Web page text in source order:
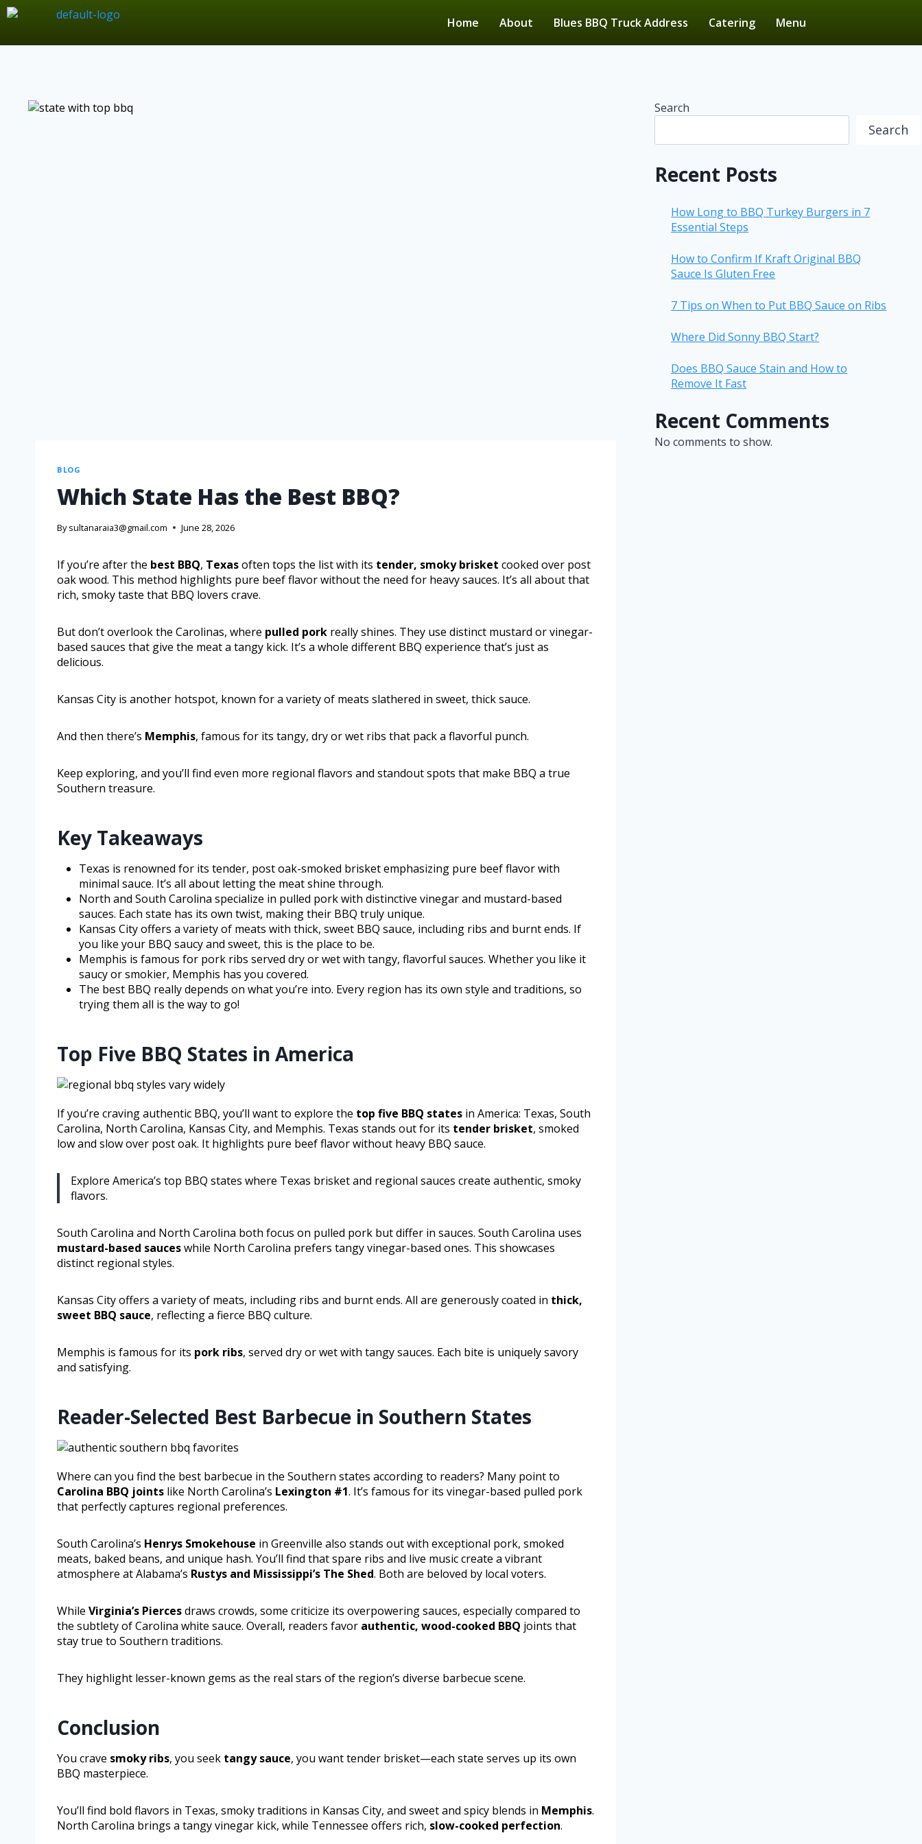
Home About Blues BBQ Truck Address Catering Menu
BLOG
Which State Has the Best BBQ?
By sultanaraia3@gmail.com June 28, 2026
If you’re after the best BBQ, Texasoften tops the list with its tender, smoky brisket cooked over post
oak wood. This method highlights pure beef flavor without the need for heavy sauces. It’s all about that
rich, smoky taste that BBQ lovers crave.
But don’t overlook the Carolinas, where pulled pork really shines. They use distinct mustard or vinegar-
based sauces that give the meat a tangy kick. It’s a whole different BBQ experience that’s just as
delicious.
Kansas City is another hotspot, known for a variety of meats slathered in sweet, thick sauce.
And then there’s Memphis, famous for its tangy, dry or wet ribs that pack a flavorful punch.
Keep exploring, and you’ll find even more regional flavors and standout spots that make BBQ a true
Southern treasure.
Key Takeaways
Texas is renowned for its tender, post oak-smoked brisket emphasizing pure beef flavor with
minimal sauce. It’s all about letting the meat shine through.
North and South Carolina specialize in pulled pork with distinctive vinegar and mustard-based
sauces. Each state has its own twist, making their BBQ truly unique.
Kansas City offers a variety of meats with thick, sweet BBQ sauce, including ribs and burnt ends. If
you like your BBQ saucy and sweet, this is the place to be.
Memphis is famous for pork ribs served dry or wet with tangy, flavorful sauces. Whether you like it
saucy or smokier, Memphis has you covered.
The best BBQ really depends on what you’re into. Every region has its own style and traditions, so
trying them all is the way to go!
Top Five BBQ States in America
If you’re craving authentic BBQ, you’ll want to explore the top five BBQ states in America: Texas, South
Carolina, North Carolina, Kansas City, and Memphis. Texas stands out for its tender brisket, smoked
low and slow over post oak. It highlights pure beef flavor without heavy BBQ sauce.
Explore America’s top BBQ states where Texas brisket and regional sauces create authentic, smoky
flavors.
South Carolina and North Carolina both focus on pulled pork but differ in sauces. South Carolina uses
mustard-based sauceswhile North Carolina prefers tangy vinegar-based ones. This showcases
distinct regional styles.
Kansas City offers a variety of meats, including ribs and burnt ends. All are generously coated in thick,
sweet BBQ sauce, reflecting a fierce BBQ culture.
Memphis is famous for its pork ribs, served dry or wet with tangy sauces. Each bite is uniquely savory
and satisfying.
Reader-Selected Best Barbecue in Southern States
Where can you find the best barbecue in the Southern states according to readers? Many point to
Carolina BBQ joints like North Carolina’s Lexington #1. It’s famous for its vinegar-based pulled pork
that perfectly captures regional preferences.
South Carolina’s Henrys Smokehouse in Greenville also stands out with exceptional pork, smoked
meats, baked beans, and unique hash. You’ll find that spare ribs and live music create a vibrant
atmosphere at Alabama’s Rustys and Mississippi’s The Shed. Both are beloved by local voters.
While Virginia’s Piercesdraws crowds, some criticize its overpowering sauces, especially compared to
the subtlety of Carolina white sauce. Overall, readers favor authentic, wood-cooked BBQ joints that
stay true to Southern traditions.
They highlight lesser-known gems as the real stars of the region’s diverse barbecue scene.
Conclusion
You crave smoky ribs, you seek tangy sauce, you want tender brisket—each state serves up its own
BBQ masterpiece.
You’ll find bold flavors in Texas, smoky traditions in Kansas City, and sweet and spicy blends in Memphis.
North Carolina brings a tangy vinegar kick, while Tennessee offers rich, slow-cooked perfection.
Search
Search
Recent Posts
How Long to BBQ Turkey Burgers in 7
Essential Steps
How to Confirm If Kraft Original BBQ
Sauce Is Gluten Free
7 Tips on When to Put BBQ Sauce on Ribs
Where Did Sonny BBQ Start?
Does BBQ Sauce Stain and How to
Remove It Fast
Recent Comments
No comments to show.